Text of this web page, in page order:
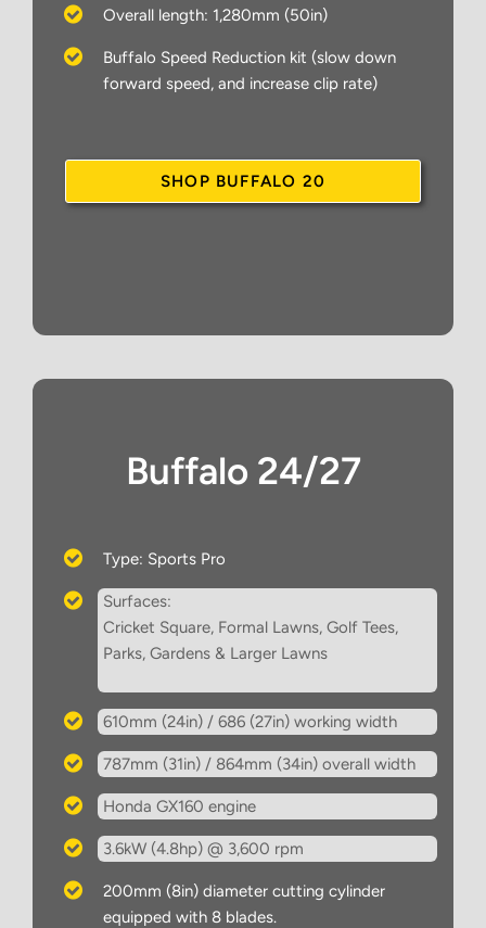
Overall length: 1,280mm (50in)
Buffalo Speed Reduction kit (slow down
forward speed, and increase clip rate)
SHOP BUFFALO 20
Buffalo 24/27
Type: Sports Pro
Surfaces:
Cricket Square, Formal Lawns, Golf Tees,
Parks, Gardens & Larger Lawns
610mm (24in) / 686 (27in) working width
787mm (31in) / 864mm (34in) overall width
Honda GX160 engine
3.6kW (4.8hp) @ 3,600 rpm
200mm (8in) diameter cutting cylinder
equipped with 8 blades.